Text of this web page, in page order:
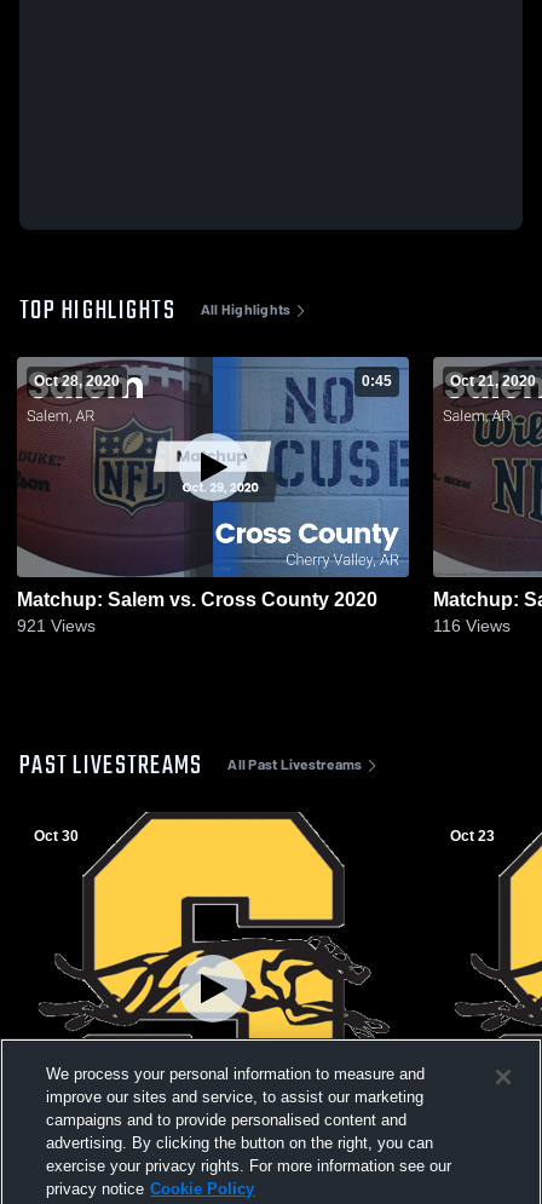
TOP HIGHLIGHTS All Highlights
Oct 28, 2020 0:45
Matchup: Salem vs. Cross County 2020
921 Views
Oct 21, 2020
116 Views
PAST LIVESTREAMS All Past Livestreams
Oct 30
Salem High School vs Atkins High School
Oct 23
We process your personal information to measure and
improve our sites and service, to assist our marketing
campaigns and to provide personalised content and
advertising. By clicking the button on the right, you can
exercise your privacy rights. For more information see our
privacy notice Cookie Policy